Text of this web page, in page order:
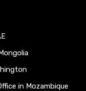
in Mozambique